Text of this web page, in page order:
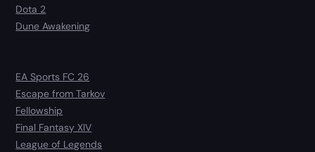
Dota 2
Dune Awakening
EA Sports FC 26
Escape from Tarkov
Fellowship
Final Fantasy XIV
League of Legends